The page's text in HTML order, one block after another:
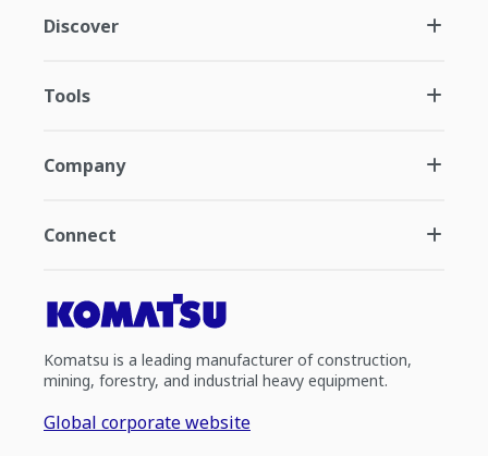
Discover
Tools
Company
Connect
Komatsu is a leading manufacturer of construction,
mining, forestry, and industrial heavy equipment.
Global corporate website